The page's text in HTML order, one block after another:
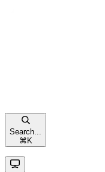
Search...
⌘ K